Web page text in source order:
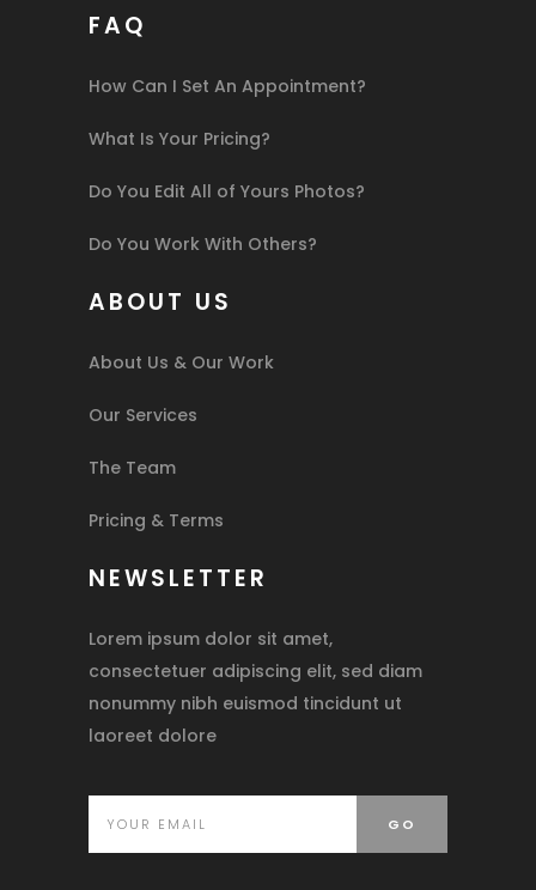
FAQ
How Can I Set An Appointment?
What Is Your Pricing?
Do You Edit All of Yours Photos?
Do You Work With Others?
ABOUT US
About Us & Our Work
Our Services
The Team
Pricing & Terms
NEWSLETTER
Lorem ipsum dolor sit amet,
consectetuer adipiscing elit, sed diam
nonummy nibh euismod tincidunt ut
laoreet dolore